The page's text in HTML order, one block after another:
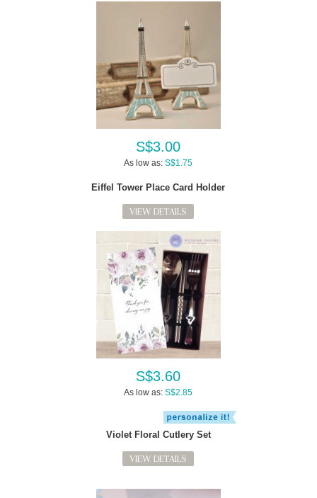
S$3.00
As low as: S$1.75
Eiffel Tower Place Card Holder
VIEW DETAILS
S$3.60
As low as: S$2.85
Violet Floral Cutlery Set
VIEW DETAILS